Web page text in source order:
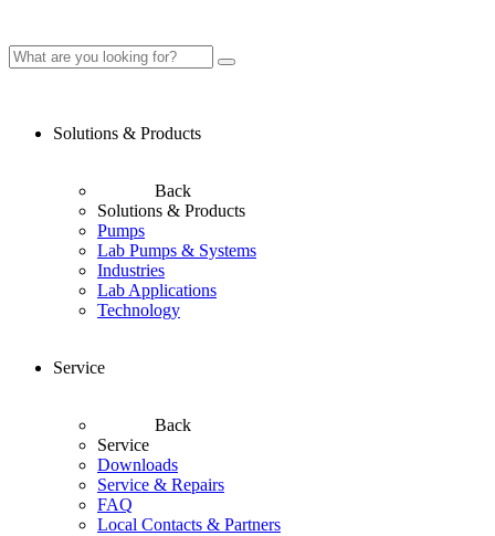
Solutions & Products
Back
Solutions & Products
Pumps
Lab Pumps & Systems
Industries
Lab Applications
Technology
Service
Back
Service
Downloads
Service & Repairs
FAQ
Local Contacts & Partners